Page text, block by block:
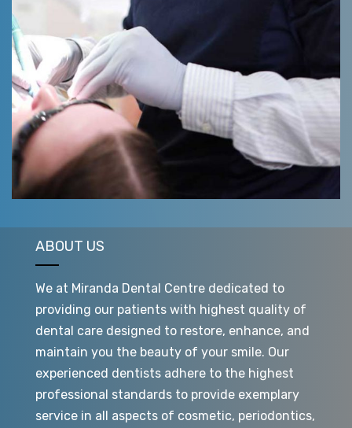
ABOUT US
We at Miranda Dental Centre dedicated to
providing our patients with highest quality of
dental care designed to restore, enhance, and
maintain you the beauty of your smile. Our
experienced dentists adhere to the highest
professional standards to provide exemplary
service in all aspects of cosmetic, periodontics,